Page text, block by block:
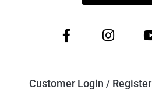
Customer Login / Register